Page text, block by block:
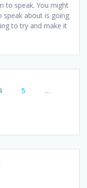
to speak. You might
about is going
to try and make it
Page
5 …